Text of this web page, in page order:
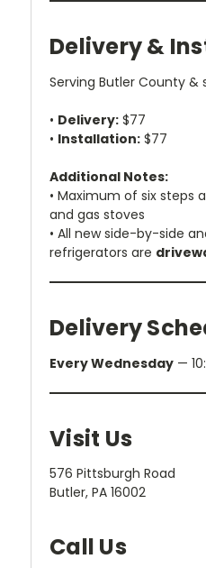
Delivery &
Serving Butler County &
• Delivery: $77
• Installation: $77
Additional Notes:
• Maximum of six steps
and gas stoves
• All new side-by-side
refrigerators are
Delivery
Every Wednesday —
Visit Us
576 Pittsburgh Road
Butler, PA 16002
Call Us